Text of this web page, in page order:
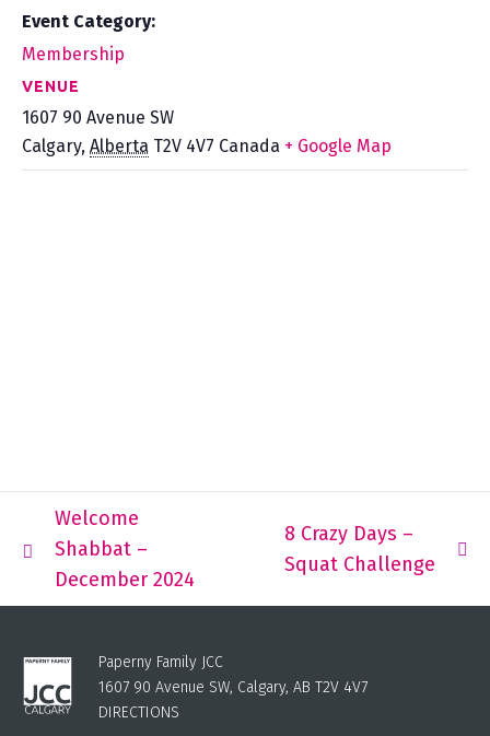
Event Category:
Membership
VENUE
1607 90 Avenue SW
Calgary, Alberta T2V 4V7 Canada + Google Map
Welcome
Shabbat –
December 2024
8 Crazy Days –
Squat Challenge
Paperny Family JCC
1607 90 Avenue SW, Calgary, AB T2V 4V7
DIRECTIONS